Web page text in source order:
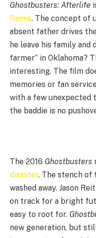
Ghostbusters: Afterlife
Ramis. The concept of
absent father drives
he leave his family and
farmer” in Oklahoma?
interesting. The film
memories or fan
with a few unexpected
the baddie is no
The 2016 Ghostbusters
disaster. The stench of
washed away. Jason
on track for a bright
easy to root for.
new generation, but